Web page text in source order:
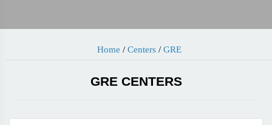
Home / Centers/ GRE
GRE CENTERS